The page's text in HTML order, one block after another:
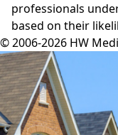
professionals
based on their
© 2006-2026 HW